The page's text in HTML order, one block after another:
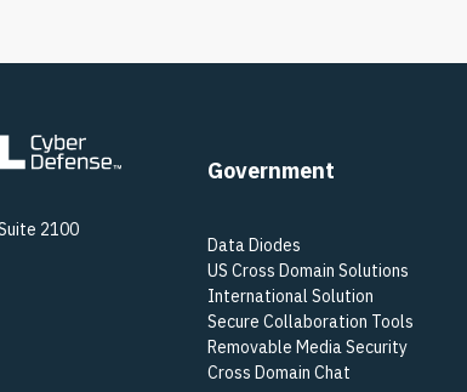
2100
Government
Data Diodes
US Cross Domain Solutions
International Solution
Secure Collaboration Tools
Removable Media Security
Cross Domain Chat